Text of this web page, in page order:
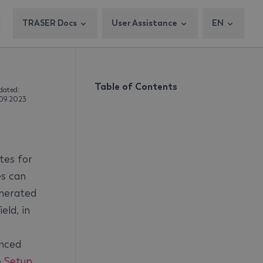
TRASER Docs User Assistance EN
for
​​can
in
Table of Contents